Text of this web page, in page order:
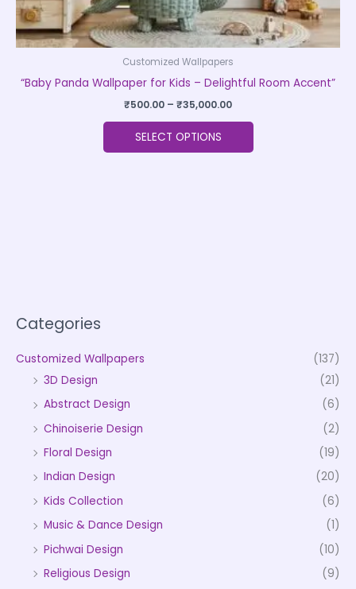
Categories
Customized Wallpapers
(137)
3D Design
(21)
Abstract Design
(6)
Chinoiserie Design
(2)
Floral Design
(19)
Indian Design
(20)
Kids Collection
(6)
Music & Dance Design
(1)
Pichwai Design
(10)
Religious Design
(9)
Customized Wallpapers
“Baby Panda Wallpaper for Kids – Delightful Room Accent”
₹500.00 – ₹35,000.00
SELECT OPTIONS